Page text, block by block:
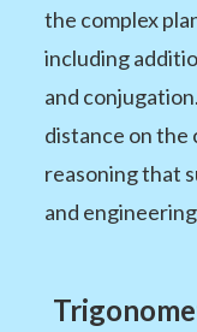
the complex
including
and
distance on the
reasoning that
and